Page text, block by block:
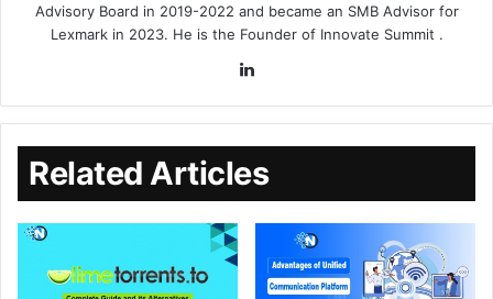
Advisory Board in 2019-2022 and became an SMB Advisor for
Lexmark in 2023. He is the Founder of Innovate Summit .
Related Articles